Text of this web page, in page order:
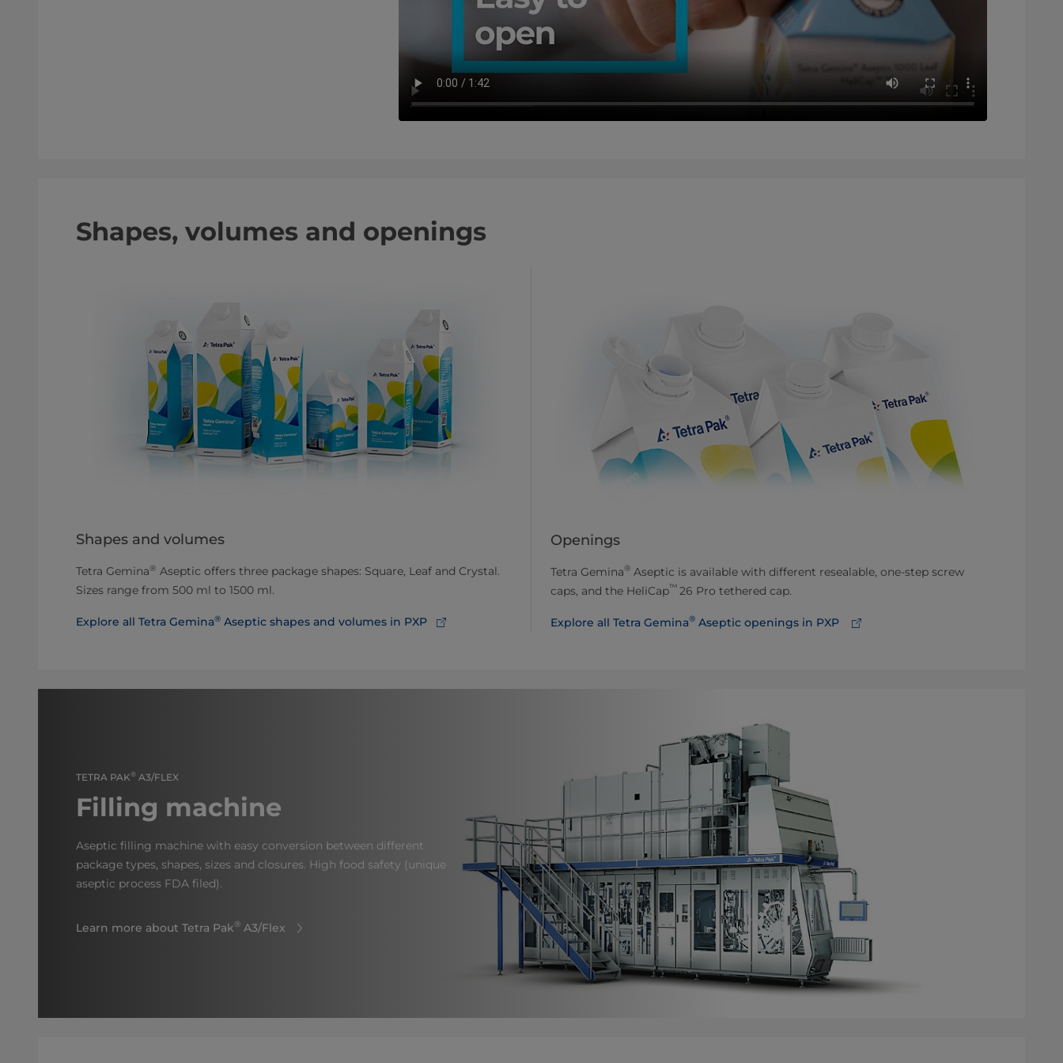
Shapes, volumes and openings
Shapes and volumes
Tetra Gemina® Aseptic offers three package shapes: Square, Leaf and Crystal.
Sizes range from 500 ml to 1500 ml.
Explore all Tetra Gemina® Aseptic shapes and volumes in PXP
Openings
Tetra Gemina® Aseptic is available with different resealable, one-step screw
caps, and the HeliCap™ 26 Pro tethered cap.
Explore all Tetra Gemina® Aseptic openings in PXP
TETRA PAK® A3/FLEX
Filling machine
Aseptic filling machine with easy conversion between different
package types, shapes, sizes and closures. High food safety (unique
aseptic process FDA filed).
Learn more about Tetra Pak® A3/Flex